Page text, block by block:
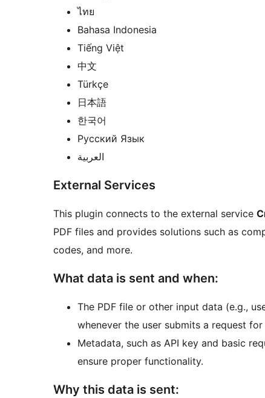
ไทย
Bahasa Indonesia
Tiếng Việt
中文
Türkçe
日本語
한국어
Русский Язык
العربية
External Services
This plugin connects to the external service
PDF files and provides solutions such as
codes, and more.
What data is sent and when:
The PDF file or other input data (e.g.,
whenever the user submits a request
Metadata, such as API key and basic
ensure proper functionality.
Why this data is sent: